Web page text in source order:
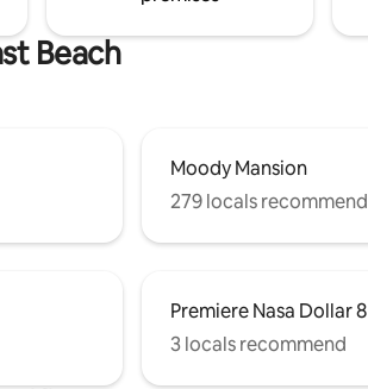
Beach
Moody Mansion
279 locals recommend
Premiere Nasa Dollar 8
3 locals recommend